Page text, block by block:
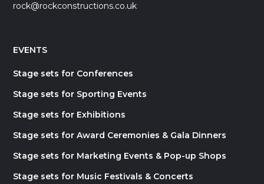
rock@rockconstructions.co.uk
EVENTS
Stage sets for Conferences
Stage sets for Sporting Events
Stage sets for Exhibitions
Stage sets for Award Ceremonies & Gala Dinners
Stage sets for Marketing Events & Pop-up Shops
Stage sets for Music Festivals & Concerts